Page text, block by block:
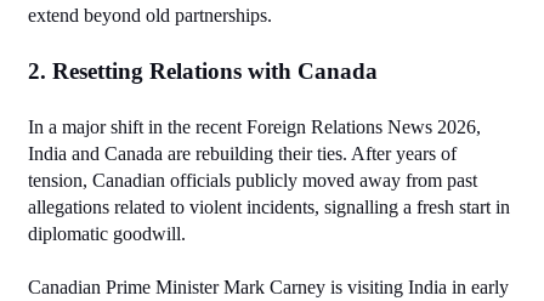
extend beyond old partnerships.
2. Resetting Relations with Canada
In a major shift in the recent Foreign Relations News 2026,
India and Canada are rebuilding their ties. After years of
tension, Canadian officials publicly moved away from past
allegations related to violent incidents, signalling a fresh start in
diplomatic goodwill.
Canadian Prime Minister Mark Carney is visiting India in early